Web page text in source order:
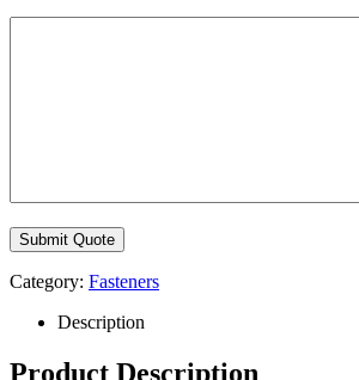
Category: Fasteners
Description
Product Description